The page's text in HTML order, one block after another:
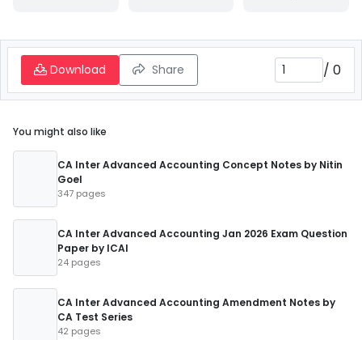
Download Share / 0
You might also like
CA Inter Advanced Accounting Concept Notes by Nitin
Goel
347 pages
CA Inter Advanced Accounting Jan 2026 Exam Question
Paper by ICAI
24 pages
CA Inter Advanced Accounting Amendment Notes by
CA Test Series
42 pages